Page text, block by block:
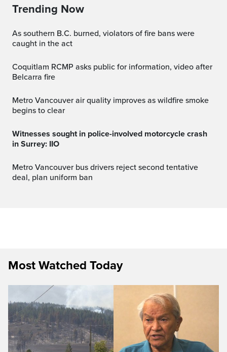
Trending Now
As southern B.C. burned, violators of fire bans were
caught in the act
Coquitlam RCMP asks public for information, video after
Belcarra fire
Metro Vancouver air quality improves as wildfire smoke
begins to clear
Witnesses sought in police-involved motorcycle crash
in Surrey: IIO
Metro Vancouver bus drivers reject second tentative
deal, plan uniform ban
Most Watched Today